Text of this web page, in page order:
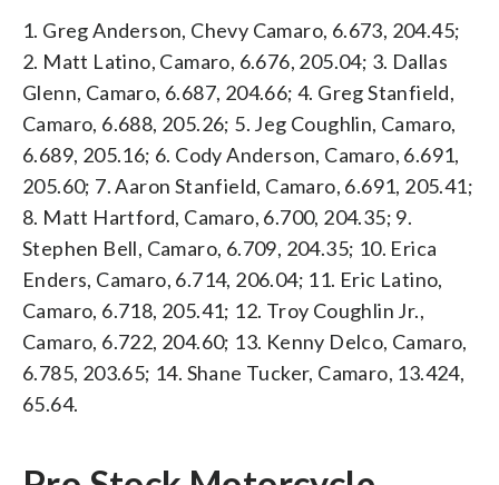
1. Greg Anderson, Chevy Camaro, 6.673, 204.45;
2. Matt Latino, Camaro, 6.676, 205.04; 3. Dallas
Glenn, Camaro, 6.687, 204.66; 4. Greg Stanfield,
Camaro, 6.688, 205.26; 5. Jeg Coughlin, Camaro,
6.689, 205.16; 6. Cody Anderson, Camaro, 6.691,
205.60; 7. Aaron Stanfield, Camaro, 6.691, 205.41;
8. Matt Hartford, Camaro, 6.700, 204.35; 9.
Stephen Bell, Camaro, 6.709, 204.35; 10. Erica
Enders, Camaro, 6.714, 206.04; 11. Eric Latino,
Camaro, 6.718, 205.41; 12. Troy Coughlin Jr.,
Camaro, 6.722, 204.60; 13. Kenny Delco, Camaro,
6.785, 203.65; 14. Shane Tucker, Camaro, 13.424,
65.64.